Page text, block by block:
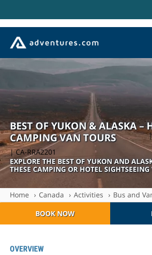
BEST OF YUKON & ALASKA –
CAMPING VAN TOURS
| CA-RRA2201
EXPLORE THE BEST OF YUKON AND
THESE CAMPING OR HOTEL
Home Canada Activities Bus and
BOOK NOW
OVERVIEW